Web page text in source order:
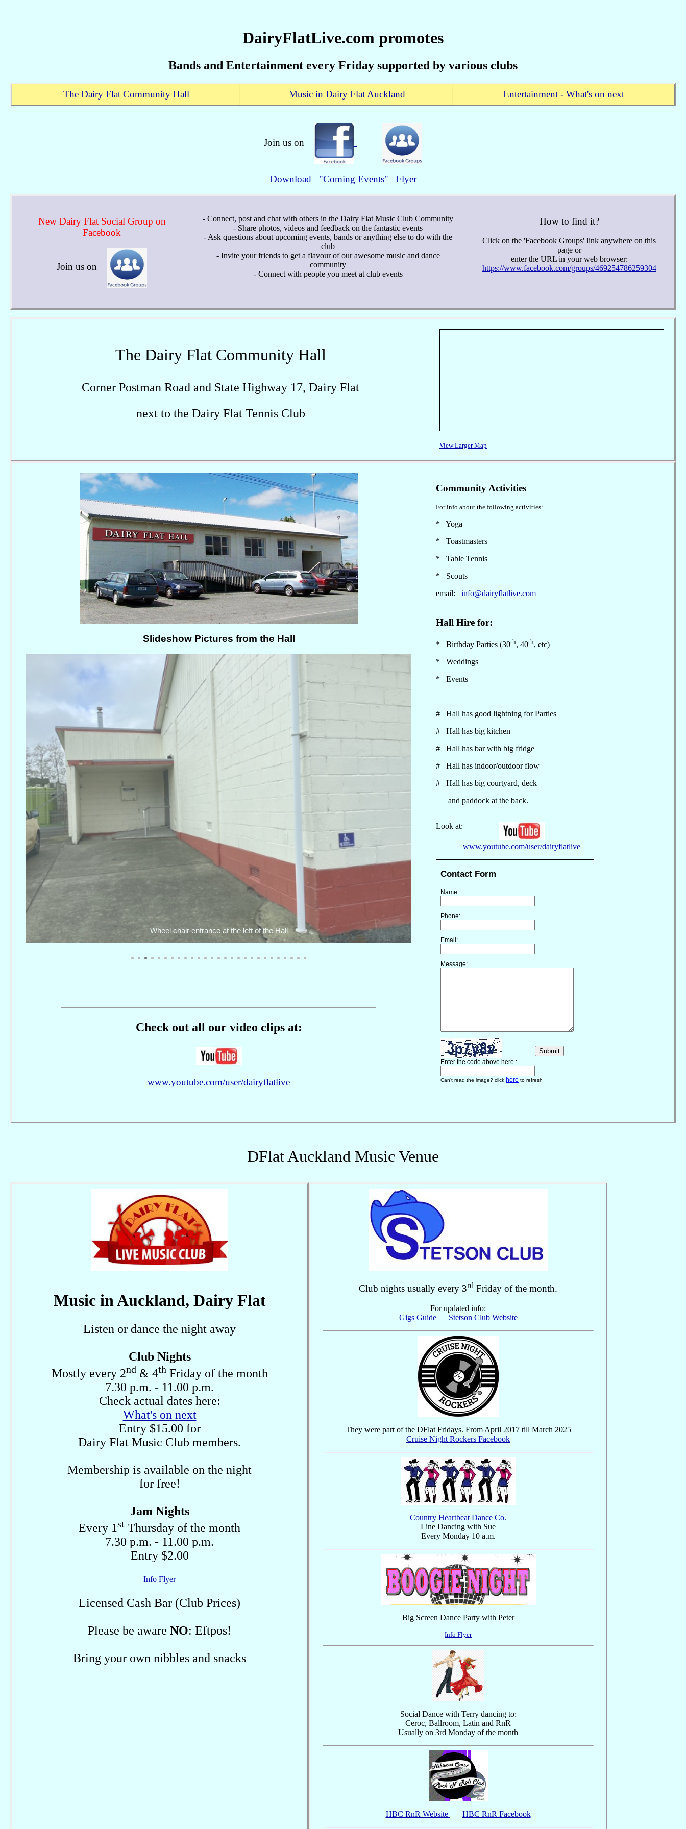
DairyFlatLive.com promotes
Bands and Entertainment every Friday supported by various clubs
The Dairy Flat Community Hall Music in Dairy Flat Auckland Entertainment - What's on next
Join us on
Download "Coming Events" Flyer
New Dairy Flat Social Group on
Facebook
Join us on
- Connect, post and chat with others in the Dairy Flat Music Club Community
- Share photos, videos and feedback on the fantastic events
- Ask questions about upcoming events, bands or anything else to do with the
club
- Invite your friends to get a flavour of our awesome music and dance
community
- Connect with people you meet at club events
How to find it?
Click on the 'Facebook Groups' link anywhere on this
page or
enter the URL in your web browser:
https://www.facebook.com/groups/469254786259304
The Dairy Flat Community Hall
Corner Postman Road and State Highway 17, Dairy Flat
next to the Dairy Flat Tennis Club
View Larger Map
Check out all our video clips at:
www.youtube.com/user/dairyflatlive
Community Activities
For info about the following activities:
* Yoga
* Toastmasters
* Table Tennis
* Scouts
email: info@dairyflatlive.com
Hall Hire for:
* Birthday Parties (30th, 40th, etc)
* Weddings
* Events
# Hall has good lightning for Parties
# Hall has big kitchen
# Hall has bar with big fridge
# Hall has indoor/outdoor flow
# Hall has big courtyard, deck
and paddock at the back.
Look at:
www.youtube.com/user/dairyflatlive
DFlat Auckland Music Venue
Music in Auckland, Dairy Flat
Listen or dance the night away
Club Nights
Mostly every 2nd& 4thFriday of the month
7.30 p.m. - 11.00 p.m.
Check actual dates here:
What's on next
Entry $15.00 for
Dairy Flat Music Club members.
Membership is available on the night
for free!
Jam Nights
Every 1st Thursday of the month
7.30 p.m. - 11.00 p.m.
Entry $2.00
Info Flyer
Licensed Cash Bar (Club Prices)
Please be aware NO: Eftpos!
Bring your own nibbles and snacks
Club nights usually every 3rd Friday of the month.
For updated info:
Gigs Guide
Stetson Club Website
They were part of the DFlat Fridays. From April 2017 till March 2025
Cruise Night Rockers Facebook
Country Heartbeat Dance Co.
Line Dancing with Sue
Every Monday 10 a.m.
Big Screen Dance Party with Peter
Info Flyer
Social Dance with Terry dancing to:
Ceroc, Ballroom, Latin and RnR
Usually on 3rd Monday of the month
HBC RnR Website HBC RnR Facebook